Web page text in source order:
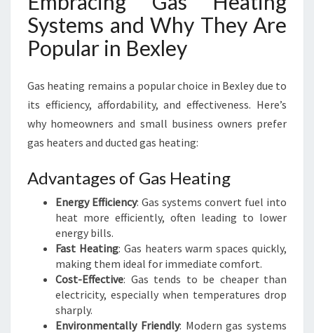
Systems and Why They Are
Popular in Bexley
Gas heating remains a popular choice in Bexley due to
its efficiency, affordability, and effectiveness. Here’s
why homeowners and small business owners prefer
gas heaters and ducted gas heating:
Advantages of Gas Heating
Energy Efficiency: Gas systems convert fuel into
heat more efficiently, often leading to lower
energy bills.
Fast Heating: Gas heaters warm spaces quickly,
making them ideal for immediate comfort.
Cost-Effective: Gas tends to be cheaper than
electricity, especially when temperatures drop
sharply.
Environmentally Friendly: Modern gas systems